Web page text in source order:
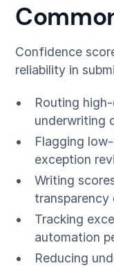
Confidence
reliability in
Routing
underwriting
Flagging
exception
Writing
transparency
Tracking
automation
Reducing